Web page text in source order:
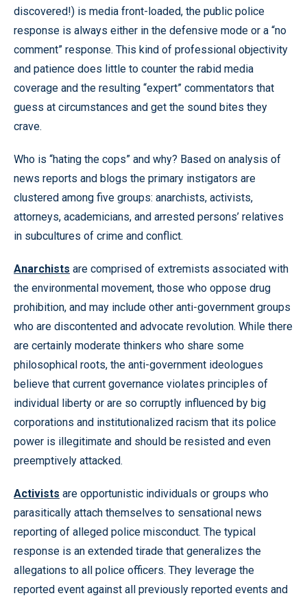
discovered!) is media front-loaded, the public police
response is always either in the defensive mode or a “no
comment” response. This kind of professional objectivity
and patience does little to counter the rabid media
coverage and the resulting “expert” commentators that
guess at circumstances and get the sound bites they
crave.
Who is “hating the cops” and why? Based on analysis of
news reports and blogs the primary instigators are
clustered among five groups: anarchists, activists,
attorneys, academicians, and arrested persons’ relatives
in subcultures of crime and conflict.
Anarchists are comprised of extremists associated with
the environmental movement, those who oppose drug
prohibition, and may include other anti-government groups
who are discontented and advocate revolution. While there
are certainly moderate thinkers who share some
philosophical roots, the anti-government ideologues
believe that current governance violates principles of
individual liberty or are so corruptly influenced by big
corporations and institutionalized racism that its police
power is illegitimate and should be resisted and even
preemptively attacked.
Activists are opportunistic individuals or groups who
parasitically attach themselves to sensational news
reporting of alleged police misconduct. The typical
response is an extended tirade that generalizes the
allegations to all police officers. They leverage the
reported event against all previously reported events and